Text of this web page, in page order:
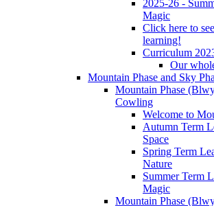
2025-26 -
Magic
Click here to
learning!
Curriculum
Our
Mountain Phase and Sky
Mountain Phase
Cowling
Welcome to
Autumn Term
Space
Spring Term
Nature
Summer Term
Magic
Mountain Phase